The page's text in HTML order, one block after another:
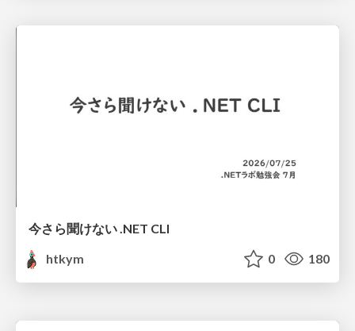
今さら聞けない .NET CLI
htkym
0 180